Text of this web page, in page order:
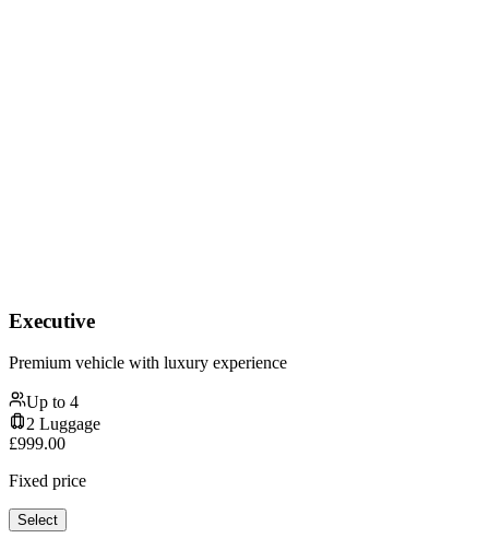
Executive
Premium vehicle with luxury experience
Up to 4
2 Luggage
£999.00
Fixed price
Select